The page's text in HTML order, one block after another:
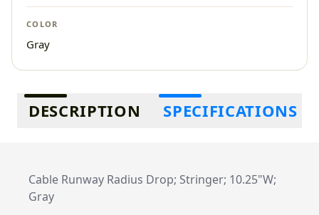
COLOR
Gray
Additional information
DESCRIPTION SPECIFICATIONS
Cable Runway Radius Drop; Stringer; 10.25"W;
Gray